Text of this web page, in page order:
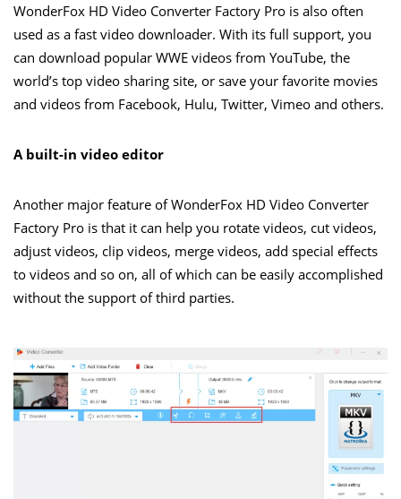
WonderFox HD Video Converter Factory Pro is also often
used as a fast video downloader. With its full support, you
can download popular WWE videos from YouTube, the
world’s top video sharing site, or save your favorite movies
and videos from Facebook, Hulu, Twitter, Vimeo and others.
A built-in video editor
Another major feature of WonderFox HD Video Converter
Factory Pro is that it can help you rotate videos, cut videos,
adjust videos, clip videos, merge videos, add special effects
to videos and so on, all of which can be easily accomplished
without the support of third parties.